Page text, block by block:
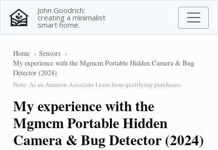
John Goodrich:
creating a minimalist
smart home.
Home
Sensors
My experience with the Mgmcm Portable Hidden Camera & Bug
Detector (2024)
Note: As an Amazon Associate I earn from qualifying purchases.
My experience with the
Mgmcm Portable Hidden
Camera & Bug Detector (2024)